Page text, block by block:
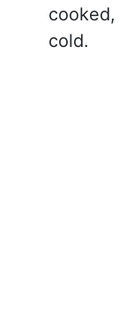
cold.